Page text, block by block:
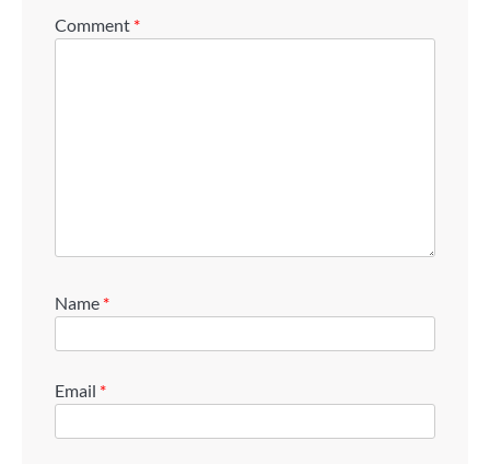
Comment *
Name *
Email *